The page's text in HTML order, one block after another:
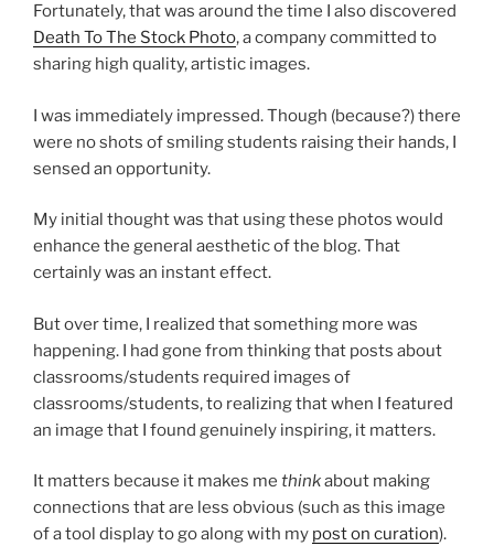
Fortunately, that was around the time I also discovered
Death To The Stock Photo, a company committed to
sharing high quality, artistic images.
I was immediately impressed. Though (because?) there
were no shots of smiling students raising their hands, I
sensed an opportunity.
My initial thought was that using these photos would
enhance the general aesthetic of the blog. That
certainly was an instant effect.
But over time, I realized that something more was
happening. I had gone from thinking that posts about
classrooms/students required images of
classrooms/students, to realizing that when I featured
an image that I found genuinely inspiring, it matters.
It matters because it makes me thinkabout making
connections that are less obvious (such as this image
of a tool display to go along with my post on curation).